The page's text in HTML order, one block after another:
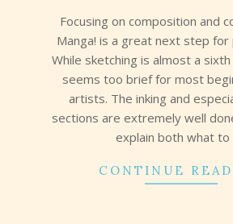
12Focusing on composition and
Manga! is a great next step for
While sketching is almost a
seems too brief for most
artists. The inking and
sections are extremely well
explain both what to
CONTINUE